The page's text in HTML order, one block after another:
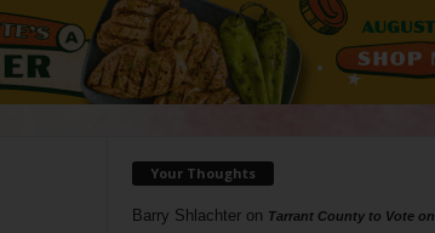
Your Thoughts
Barry Shlachteron Tarrant County to Vote on